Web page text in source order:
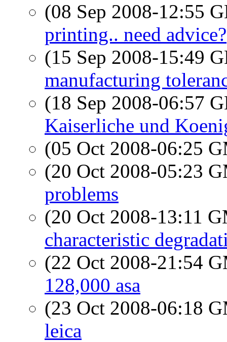
(08 Sep 2008-12:55
printing.. need advice?
(15 Sep 2008-15:49
manufacturing
(18 Sep 2008-06:57
Kaiserliche und
(05 Oct 2008-06:25
(20 Oct 2008-05:23
problems
(20 Oct 2008-13:11
characteristic
(22 Oct 2008-21:54
128,000 asa
(23 Oct 2008-06:18
leica